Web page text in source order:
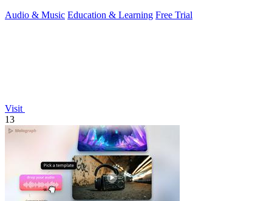
Audio & Music Education & Learning Free Trial
Visit
13